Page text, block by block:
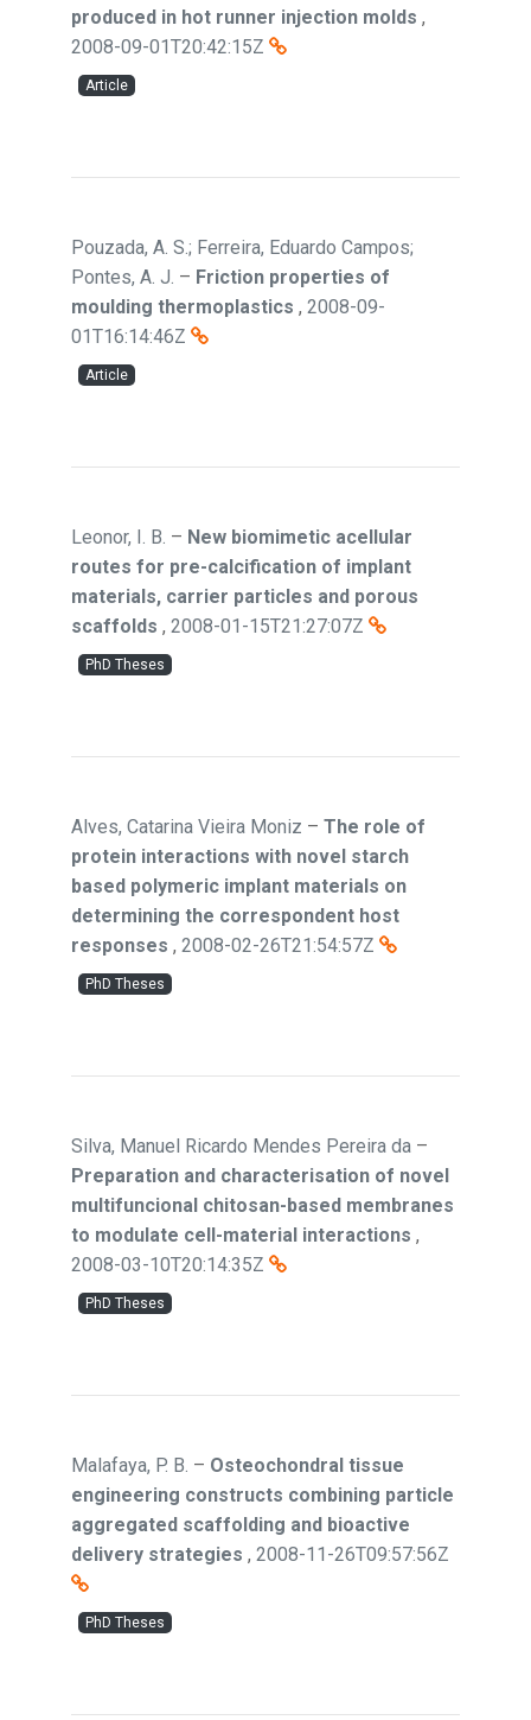
produced in hot runner injection molds ,
2008-09-01T20:42:15Z
Article
Pouzada, A. S.; Ferreira, Eduardo Campos;
Pontes, A. J. – Friction properties of
moulding thermoplastics , 2008-09-
01T16:14:46Z
Article
Leonor, I. B. – New biomimetic acellular
routes for pre-calcification of implant
materials, carrier particles and porous
scaffolds , 2008-01-15T21:27:07Z
PhD Theses
Alves, Catarina Vieira Moniz – The role of
protein interactions with novel starch
based polymeric implant materials on
determining the correspondent host
responses , 2008-02-26T21:54:57Z
PhD Theses
Silva, Manuel Ricardo Mendes Pereira da –
Preparation and characterisation of novel
multifuncional chitosan-based membranes
to modulate cell-material interactions ,
2008-03-10T20:14:35Z
PhD Theses
Malafaya, P. B. – Osteochondral tissue
engineering constructs combining particle
aggregated scaffolding and bioactive
delivery strategies , 2008-11-26T09:57:56Z
PhD Theses